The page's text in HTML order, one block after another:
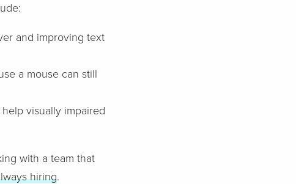
and improving text
a mouse can still
visually impaired
with a team that
hiring.